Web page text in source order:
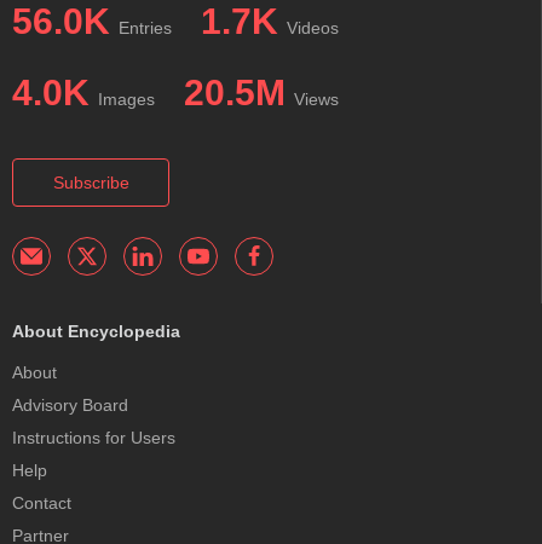
56.0K Entries 1.7K Videos
4.0K Images 20.5M Views
Subscribe
About Encyclopedia
About
Advisory Board
Instructions for Users
Help
Contact
Partner